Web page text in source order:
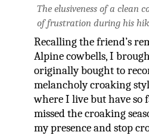
The elusiveness of a clean
of frustration during his
Recalling the friend’s
Alpine cowbells, I
originally bought to
melancholy croaking
where I live but have so
missed the croaking
my presence and stop